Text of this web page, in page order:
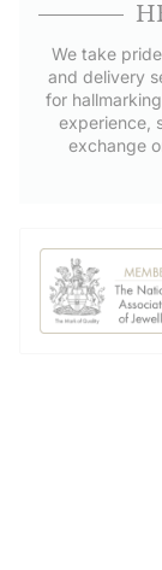
We take
and delivery
for
experience,
exchange